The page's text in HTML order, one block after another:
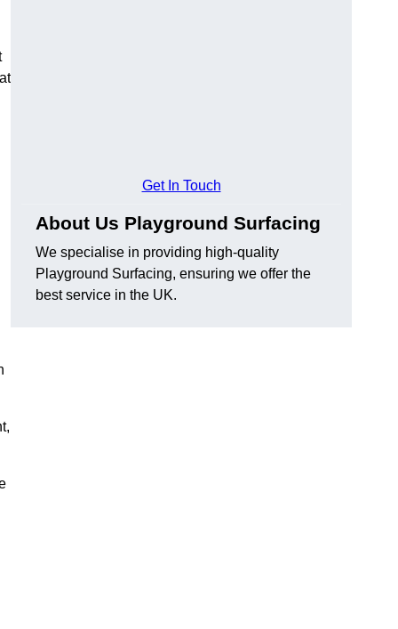
Get In Touch
About Us Playground Surfacing
We specialise in providing high-quality
Playground Surfacing, ensuring we offer the
best service in the UK.